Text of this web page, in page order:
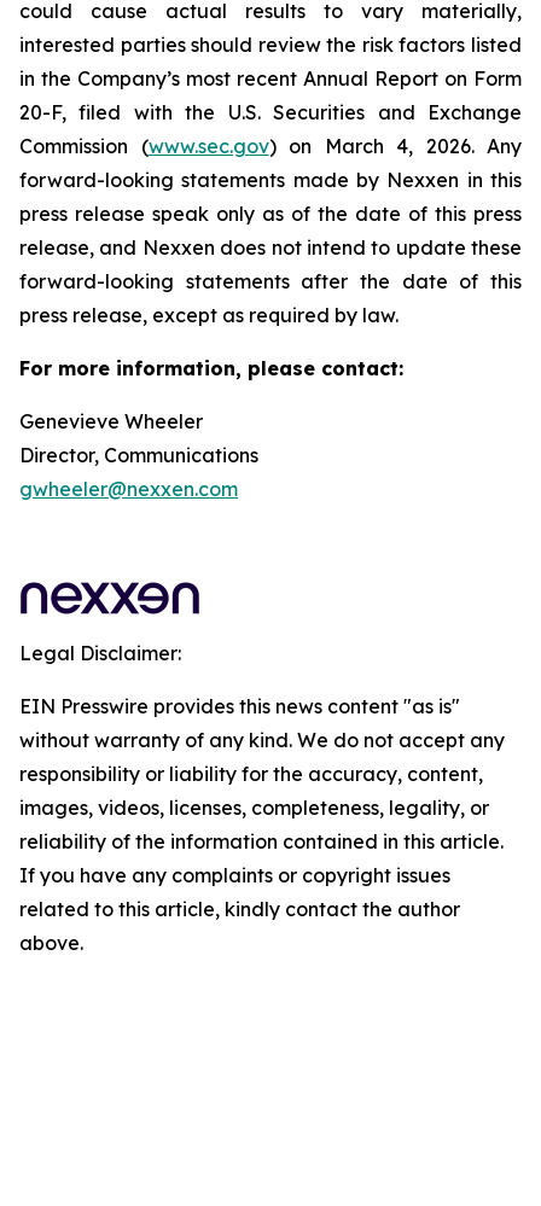
could cause actual results to vary materially,
interested parties should review the risk factors listed
in the Company’s most recent Annual Report on Form
20-F, filed with the U.S. Securities and Exchange
Commission (www.sec.gov) on March 4, 2026. Any
forward-looking statements made by Nexxen in this
press release speak only as of the date of this press
release, and Nexxen does not intend to update these
forward-looking statements after the date of this
press release, except as required by law.
For more information, please contact:
Genevieve Wheeler
Director, Communications
gwheeler@nexxen.com
Legal Disclaimer:
EIN Presswire provides this news content "as is"
without warranty of any kind. We do not accept any
responsibility or liability for the accuracy, content,
images, videos, licenses, completeness, legality, or
reliability of the information contained in this article.
If you have any complaints or copyright issues
related to this article, kindly contact the author
above.